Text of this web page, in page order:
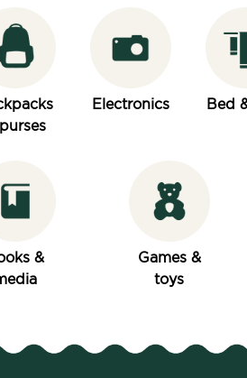
Electronics Bed
&
Games &
toys